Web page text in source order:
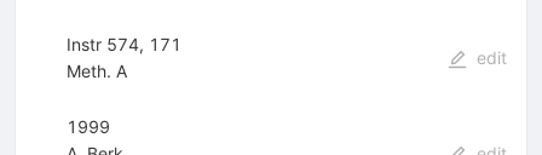
Instr 574, 171
Meth. A
edit
1999